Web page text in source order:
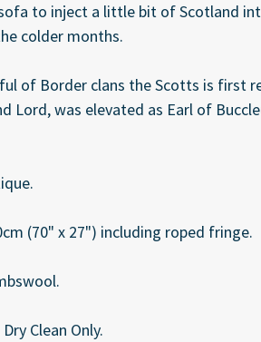
to inject a little bit of Scotland
colder months.
of Border clans the Scotts is first
Lord, was elevated as Earl of
(70" x 27") including roped fringe.
Clean Only.